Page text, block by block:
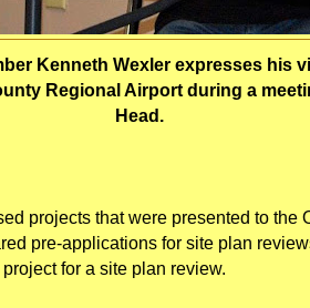
Kenneth Wexler expresses his
Regional Airport during a
Head.
projects that were presented to the
pre-applications for site plan
for a site plan review.